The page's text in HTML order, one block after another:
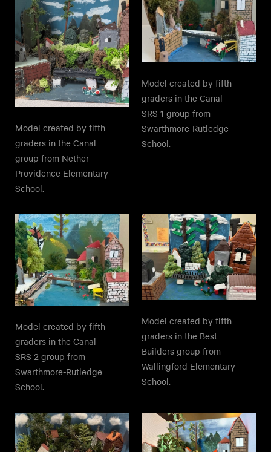
Model created by fifth
graders in the Canal
group from Nether
Providence Elementary
School.
Model created by fifth
graders in the Canal
SRS 1 group from
Swarthmore-Rutledge
School.
Model created by fifth
graders in the Canal
SRS 2 group from
Swarthmore-Rutledge
School.
Model created by fifth
graders in the Best
Builders group from
Wallingford Elementary
School.